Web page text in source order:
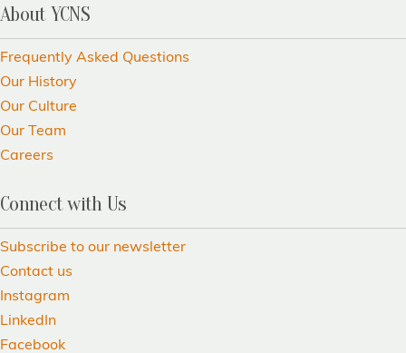
About YCNS
Frequently Asked Questions
Our History
Our Culture
Our Team
Careers
Connect with Us
Subscribe to our newsletter
Contact us
Instagram
LinkedIn
Facebook